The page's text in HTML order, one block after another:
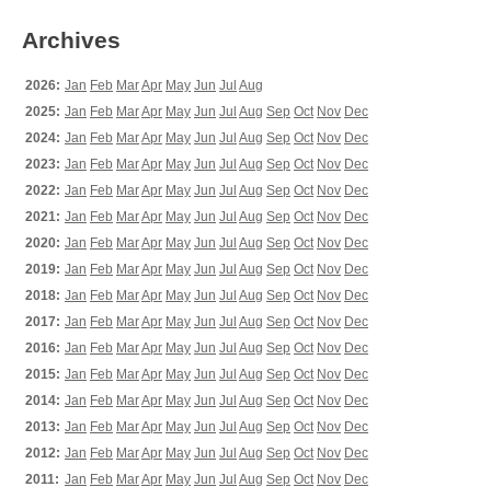
Archives
2026: Jan Feb MarApr May Jun Jul Aug
2025: Jan Feb MarApr May Jun Jul Aug Sep Oct Nov Dec
2024: Jan Feb MarApr May Jun Jul Aug Sep Oct Nov Dec
2023: Jan Feb MarApr May Jun Jul Aug Sep Oct Nov Dec
2022: Jan Feb MarApr May Jun Jul Aug Sep Oct Nov Dec
2021: Jan Feb MarApr May Jun Jul Aug Sep Oct Nov Dec
2020: Jan Feb MarApr May Jun Jul Aug Sep Oct Nov Dec
2019: Jan Feb MarApr May Jun Jul Aug Sep Oct Nov Dec
2018: Jan Feb MarApr May Jun Jul Aug Sep Oct Nov Dec
2017: Jan Feb MarApr May Jun Jul Aug Sep Oct Nov Dec
2016: Jan Feb MarApr May Jun Jul Aug Sep Oct Nov Dec
2015: Jan Feb MarApr May Jun Jul Aug Sep Oct Nov Dec
2014: Jan Feb MarApr May Jun Jul Aug Sep Oct Nov Dec
2013: Jan Feb MarApr May Jun Jul Aug Sep Oct Nov Dec
2012: Jan Feb MarApr May Jun Jul Aug Sep Oct Nov Dec
2011: Jan Feb MarApr May Jun Jul Aug Sep Oct Nov Dec